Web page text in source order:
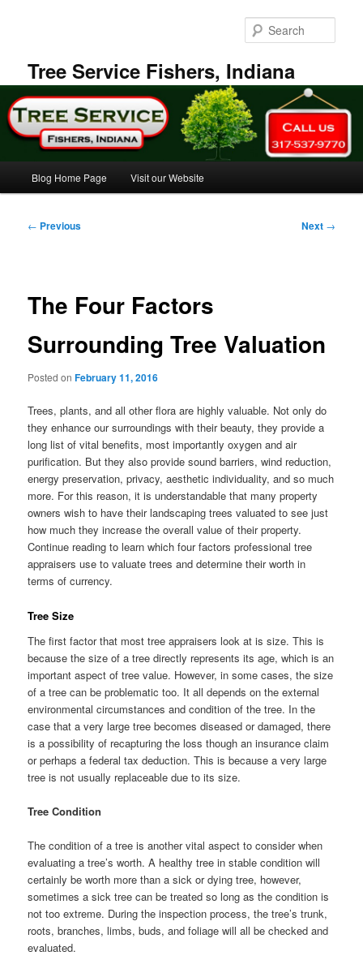
Tree Service Fishers, Indiana
Blog Home Page Visit our Website
Post
← Previous Next →
The Four Factors
Surrounding Tree Valuation
Posted onFebruary 11, 2016
Trees, plants, and all other flora are highly valuable. Not only do
they enhance our surroundings with their beauty, they provide a
long list of vital benefits, most importantly oxygen and air
purification. But they also provide sound barriers, wind reduction,
energy preservation, privacy, aesthetic individuality, and so much
more. For this reason, it is understandable that many property
owners wish to have their landscaping trees valuated to see just
how much they increase the overall value of their property.
Continue reading to learn which four factors professional tree
appraisers use to valuate trees and determine their worth in
terms of currency.
Tree Size
The first factor that most tree appraisers look at is size. This is
because the size of a tree directly represents its age, which is an
important aspect of tree value. However, in some cases, the size
of a tree can be problematic too. It all depends on the external
environmental circumstances and condition of the tree. In the
case that a very large tree becomes diseased or damaged, there
is a possibility of recapturing the loss though an insurance claim
or perhaps a federal tax deduction. This is because a very large
tree is not usually replaceable due to its size.
Tree Condition
The condition of a tree is another vital aspect to consider when
evaluating a tree’s worth. A healthy tree in stable condition will
certainly be worth more than a sick or dying tree, however,
sometimes a sick tree can be treated so long as the condition is
not too extreme. During the inspection process, the tree’s trunk,
roots, branches, limbs, buds, and foliage will all be checked and
evaluated.